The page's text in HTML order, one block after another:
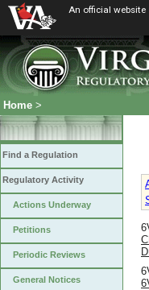
An official website
Home >
Find a Regulation
Regulatory Activity
Actions Underway
Petitions
Periodic Reviews
General Notices